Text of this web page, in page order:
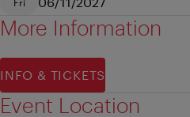
More Information
INFO & TICKETS
Event Location